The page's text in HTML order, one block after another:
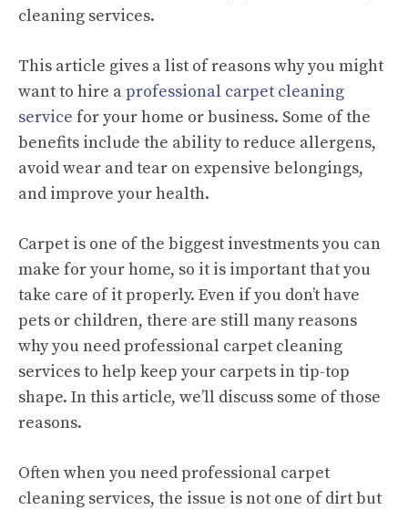
cleaning services.
This article gives a list of reasons why you might
want to hire aprofessional carpet cleaning
service for your home or business. Some of the
benefits include the ability to reduce allergens,
avoid wear and tear on expensive belongings,
and improve your health.
Carpet is one of the biggest investments you can
make for your home, so it is important that you
take care of it properly. Even if you don’t have
pets or children, there are still many reasons
why you need professional carpet cleaning
services to help keep your carpets in tip-top
shape. In this article, we’ll discuss some of those
reasons.
Often when you need professional carpet
cleaning services, the issue is not one of dirt but